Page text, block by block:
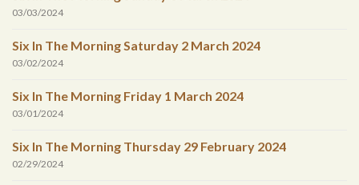
03/03/2024
Six In The Morning Saturday 2 March 2024
03/02/2024
Six In The Morning Friday 1 March 2024
03/01/2024
Six In The Morning Thursday 29 February 2024
02/29/2024